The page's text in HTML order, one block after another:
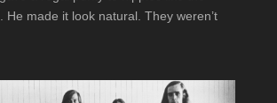
He made it look natural. They weren’t